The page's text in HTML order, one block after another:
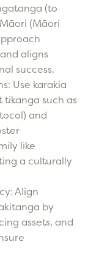
(to
(Māori
aligns
success.
Use karakia
such as
and
like
a culturally
Align
by
assets, and